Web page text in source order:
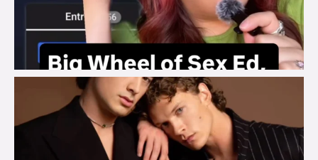
brook_charity_
Aug 5